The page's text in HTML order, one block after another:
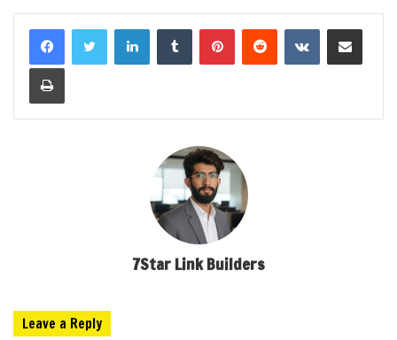
LinkedInTumblr PinterestReddit VKontakteShare via Email
Print
7Star Link Builders
Leave a Reply